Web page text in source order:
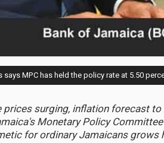
MPC has held the policy rate at 5.50
prices surging, inflation forecast
Monetary Policy
for ordinary Jamaicans grows